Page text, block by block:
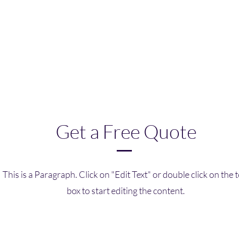
Get a Free Quote
This is a Paragraph. Click on "Edit Text" or double click on the
box to start editing the content.